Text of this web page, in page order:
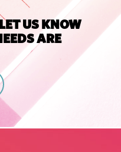
US KNOW
ARE